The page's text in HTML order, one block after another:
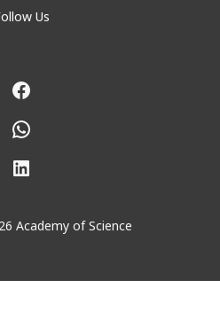
Us
Facebook
WhatsApp
LinkedIn
Academy of Science